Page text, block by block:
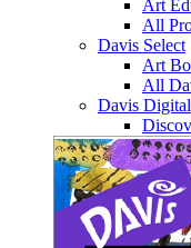
Art
All
Davis Select
Art
All
Davis Digital